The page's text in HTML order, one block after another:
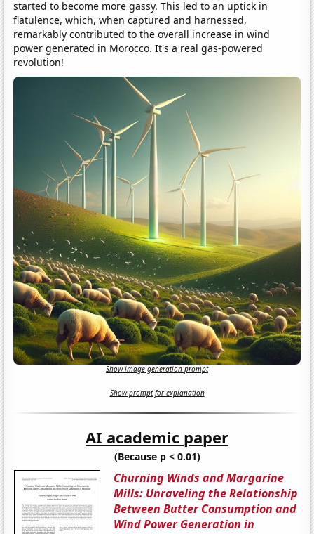
started to become more gassy. This led to an uptick in
flatulence, which, when captured and harnessed,
remarkably contributed to the overall increase in wind
power generated in Morocco. It's a real gas-powered
revolution!
Show image generation prompt
Show prompt for explanation
AI academic paper
(Because p < 0.01)
Churning Winds and Margarine
Mills: Unraveling the Relationship
Between Butter Consumption and
Wind Power Generation in